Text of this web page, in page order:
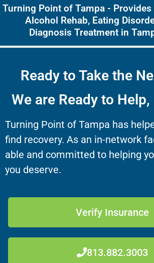
Turning Point of Tampa - Provides
Alcohol Rehab, Eating
Diagnosis Treatment in
Ready to Take the
We are Ready to
Turning Point of Tampa has
find recovery. As an in-network
able and committed to helping
you deserve.
Verify Insurance
813.882.3003